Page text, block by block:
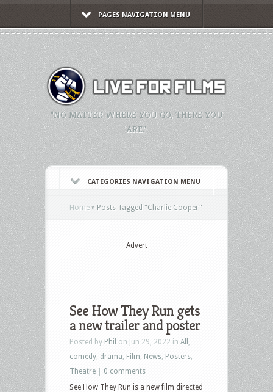
PAGES NAVIGATION MENU
"NO MATTER WHERE YOU GO, THERE YOU
ARE."
CATEGORIES NAVIGATION MENU
Home » Posts Tagged "Charlie Cooper"
Advert
See How They Run gets
a new trailer and poster
Posted by Phil on Jun 29, 2022 in All
comedy drama Film News Posters
Theatre
0 comments
See How They Run is a new film directed